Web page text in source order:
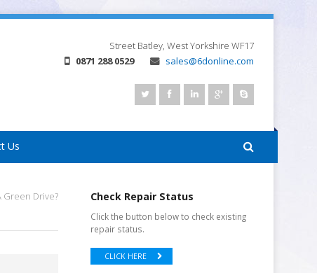
Street Batley, West Yorkshire WF17
0871 288 0529
sales@6donline.com
Us
Green Drive? Check Repair Status
Click the button below to check existing
repair status.
CLICK HERE